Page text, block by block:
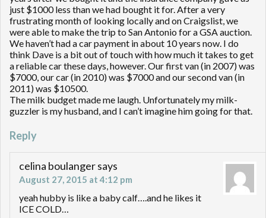
just $1000 less than we had bought it for. After a very
frustrating month of looking locally and on Craigslist, we
were able to make the trip to San Antonio for a GSA auction.
We haven’t had a car payment in about 10 years now. I do
think Dave is a bit out of touch with how much it takes to get
a reliable car these days, however. Our first van (in 2007) was
$7000, our car (in 2010) was $7000 and our second van (in
2011) was $10500.
The milk budget made me laugh. Unfortunately my milk-
guzzler is my husband, and I can’t imagine him going for that.
Reply
celina boulangersays
August 27, 2015 at 4:12 pm
yeah hubby is like a baby calf….and he likes it
ICE COLD…